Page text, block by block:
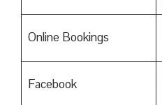
Online Bookings
Facebook